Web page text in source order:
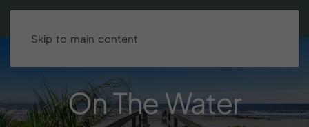
Skip to main content
OnTheWater